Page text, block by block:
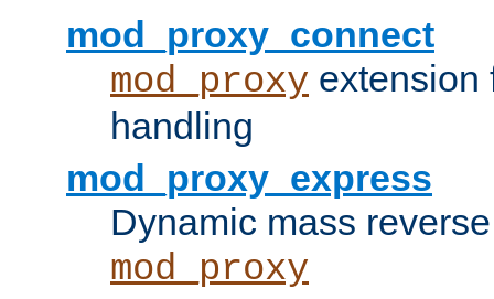
mod_proxy_connect
mod_proxy
handling
mod_proxy_express
Dynamic mass
mod_proxy